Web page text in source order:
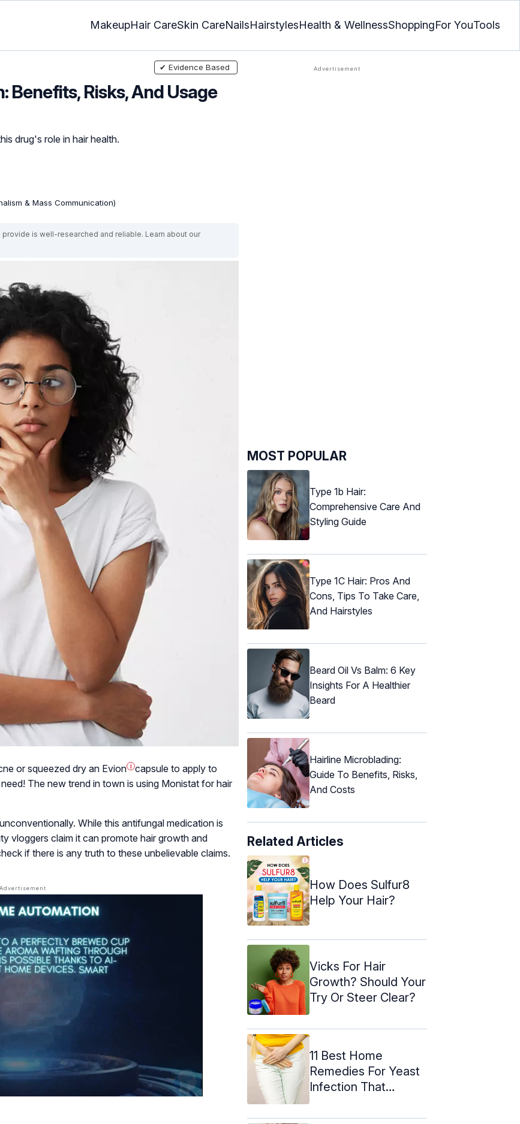
MakeupHair CareSkin CareNailsHairstylesHealth & WellnessShoppingFor YouTools
Benefits, Risks, And Usage
drug's role in hair health.
& Mass Communication)
✔ Evidence Based
is well-researched and reliable. Learn about our
or squeezed dry an Evion i capsule to apply to
The new trend in town is using Monistat for hair
While this antifungal medication is
vloggers claim it can promote hair growth and
if there is any truth to these unbelievable claims.
MOST POPULAR
Type 1b Hair:
Comprehensive Care And
Styling Guide
Type 1C Hair: Pros And
Cons, Tips To Take Care,
And Hairstyles
Beard Oil Vs Balm: 6 Key
Insights For A Healthier
Beard
Hairline Microblading:
Guide To Benefits, Risks,
And Costs
Related Articles
How Does Sulfur8
Help Your Hair?
Vicks For Hair
Growth? Should Your
Try Or Steer Clear?
11 Best Home
Remedies For Yeast
Infection That